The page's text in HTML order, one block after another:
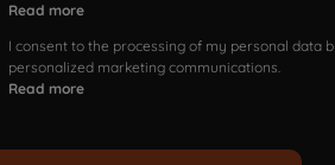
Read more
I consent to the processing of my personal data
personalized marketing communications.
Read more